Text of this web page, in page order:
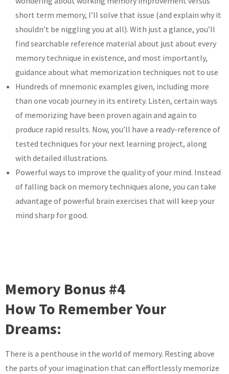
short term memory, I’ll solve that issue (and explain why it
shouldn’t be niggling you at all). With just a glance, you’ll
find searchable reference material about just about every
memory technique in existence, and most importantly,
guidance about what memorization techniques not to use
Hundreds of mnemonic examples given, including more
than one vocab journey in its entirety. Listen, certain ways
of memorizing have been proven again and again to
produce rapid results. Now, you’ll have a ready-reference of
tested techniques for your next learning project, along
with detailed illustrations.
Powerful ways to improve the quality of your mind. Instead
of falling back on memory techniques alone, you can take
advantage of powerful brain exercises that will keep your
mind sharp for good.
Memory Bonus #4
How To Remember Your
Dreams:
There is a penthouse in the world of memory. Resting above
the parts of your imagination that can effortlessly memorize